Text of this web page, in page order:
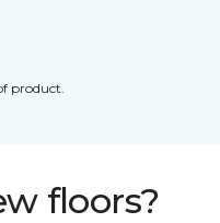
product.
floors?